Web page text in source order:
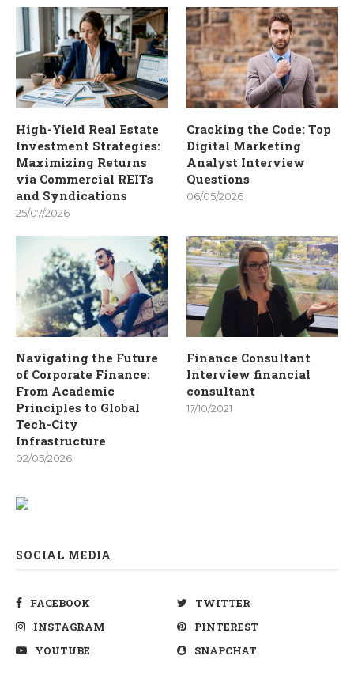
High-Yield Real Estate
Investment Strategies:
Maximizing Returns
via Commercial REITs
and Syndications
25/07/2026
Cracking the Code: Top
Digital Marketing
Analyst Interview
Questions
06/05/2026
Navigating the Future
of Corporate Finance:
From Academic
Principles to Global
Tech-City
Infrastructure
02/05/2026
Finance Consultant
Interview financial
consultant
17/10/2021
SOCIAL MEDIA
FACEBOOK
TWITTER
INSTAGRAM
PINTEREST
YOUTUBE
SNAPCHAT